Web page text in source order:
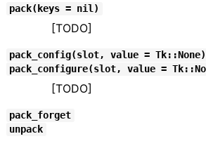
pack(keys = nil)
[TODO]
pack_config(slot, value = Tk::None)
pack_configure(slot, value =
[TODO]
pack_forget
unpack